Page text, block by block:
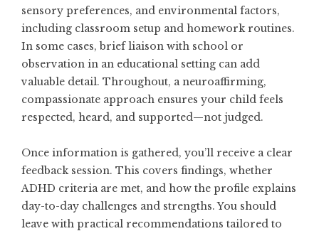
sensory preferences, and environmental factors,
including classroom setup and homework routines.
In some cases, brief liaison with school or
observation in an educational setting can add
valuable detail. Throughout, a neuroaffirming,
compassionate approach ensures your child feels
respected, heard, and supported—not judged.
Once information is gathered, you’ll receive a clear
feedback session. This covers findings, whether
ADHD criteria are met, and how the profile explains
day-to-day challenges and strengths. You should
leave with practical recommendations tailored to